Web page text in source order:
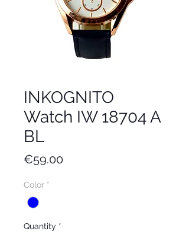
INKOGNITO
Watch IW 18704 A
BL
€59.00Price
Color *
Quantity *